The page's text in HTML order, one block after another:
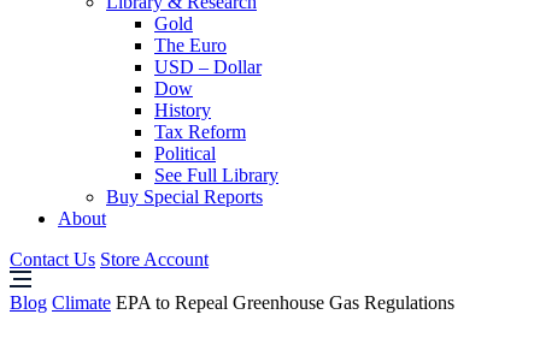
Gold
The Euro
USD – Dollar
Dow
History
Tax Reform
Political
See Full Library
Buy Special Reports
About
Contact Us Store Account
Blog Climate EPA to Repeal Greenhouse Gas Regulations